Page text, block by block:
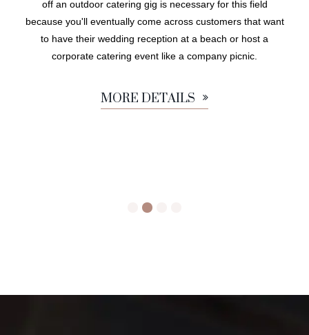
off an outdoor catering gig is necessary for this field
because you'll eventually come across customers that want
to have their wedding reception at a beach or host a
corporate catering event like a company picnic.
MORE DETAILS